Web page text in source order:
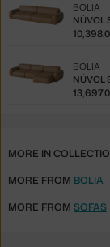
NÚVOL
BOLIA
NÚVOL
BOLIA
MORE IN
MORE FROM BOLIA
MORE FROM SOFAS